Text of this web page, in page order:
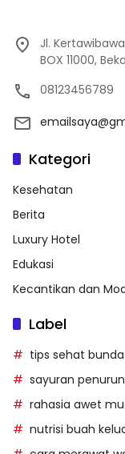
Jl.
BOX 11000,
08123456789
Kategori
Kesehatan
Berita
Luxury Hotel
Edukasi
Kecantikan dan
Label
tips sehat bunda
sayuran
rahasia awet
nutrisi buah